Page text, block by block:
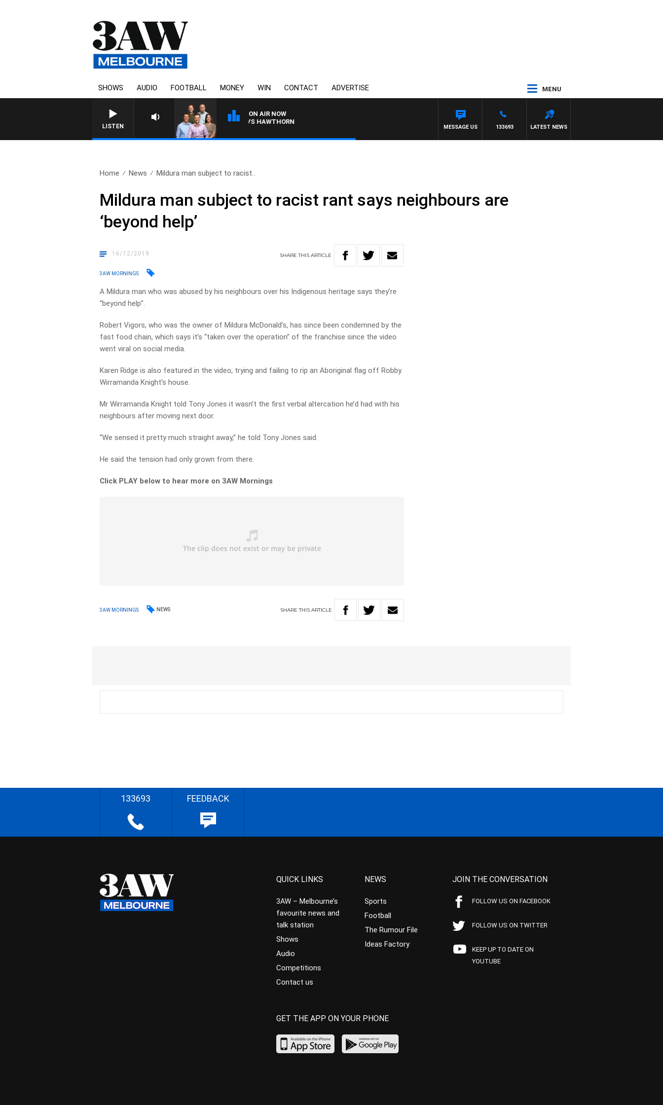
SHOWS AUDIO FOOTBALL MONEY WIN CONTACT ADVERTISE MENU
LISTEN
ON AIR NOW
3AW FOOTBALL WITH BRISBANE VS HAWTHORN
LATEST NEWS
133693
MESSAGE US
Home News Mildura man subject to racist..
Mildura man subject to racist rant says neighbours are
‘beyond help’
16/12/2019 SHARETHISARTICLE
3AW MORNINGS
A Mildura man who was abused by his neighbours over his Indigenous heritage says they’re
“beyond help”.
Robert Vigors, who was the owner of Mildura McDonald’s, has since been condemned by the
fast food chain, which says it’s “taken over the operation” of the franchise since the video
went viral on social media.
Karen Ridge is also featured in the video, trying and failing to rip an Aboriginal flag off Robby
Wirramanda Knight’s house.
Mr Wirramanda Knight told Tony Jones it wasn’t the first verbal altercation he’d had with his
neighbours after moving next door.
“We sensed it pretty much straight away,” he told Tony Jones said.
He said the tension had only grown from there.
Click PLAY below to hear more on 3AW Mornings
3AW MORNINGS NEWS SHARETHIS ARTICLE
133693 FEEDBACK
QUICK LINKS
3AW – Melbourne’s
favourite news and
talk station
Shows
Audio
Competitions
Contact us
NEWS
Sports
Football
The Rumour File
Ideas Factory
JOIN THE CONVERSATION
FOLLOW US ON FACEBOOK
FOLLOW US ON TWITTER
KEEP UP TO DATE ON
YOUTUBE
GET THE APP ON YOUR PHONE